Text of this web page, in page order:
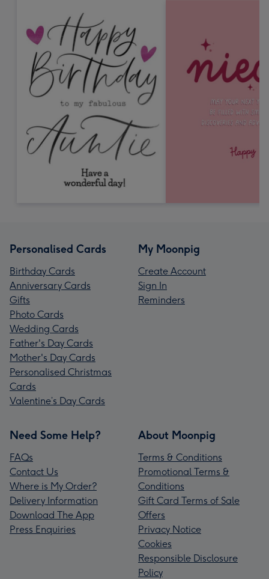
Personalised Cards
Birthday Cards
Anniversary Cards
Gifts
Photo Cards
Wedding Cards
Father's Day Cards
Mother's Day Cards
Personalised Christmas
Cards
Valentine’s Day Cards
My Moonpig
Create Account
Sign In
Reminders
Need Some Help?
FAQs
Contact Us
Where is My Order?
Delivery Information
Download The App
Press Enquiries
About Moonpig
Terms & Conditions
Promotional Terms &
Conditions
Gift Card Terms of Sale
Offers
Privacy Notice
Cookies
Responsible Disclosure
Policy